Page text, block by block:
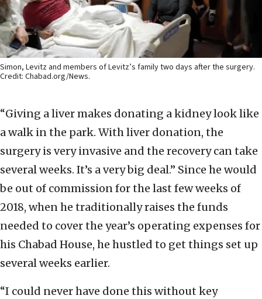
Simon, Levitz and members of Levitz’s family two days after the surgery.
Credit: Chabad.org/News.
“Giving a liver makes donating a kidney look like
a walk in the park. With liver donation, the
surgery is very invasive and the recovery can take
several weeks. It’s a very big deal.” Since he would
be out of commission for the last few weeks of
2018, when he traditionally raises the funds
needed to cover the year’s operating expenses for
his Chabad House, he hustled to get things set up
several weeks earlier.
“I could never have done this without key